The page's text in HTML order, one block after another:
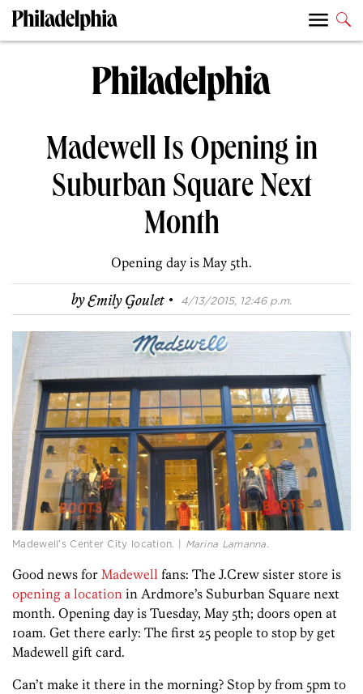
Madewell Is Opening in
Suburban Square Next
Month
Opening day is May 5th.
byEmily Goulet · 4/13/2015, 12:46 p.m.
Madewell’s Center City location. | Marina Lamanna.
Good news for Madewell fans: The J.Crew sister store is
opening a location in Ardmore’s Suburban Square next
month. Opening day is Tuesday, May 5th; doors open at
10am. Get there early: The first 25 people to stop by get
Madewell gift card.
Can’t make it there in the morning? Stop by from 5pm to